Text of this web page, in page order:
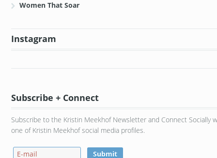
Women That Soar
Instagram
Subscribe + Connect
Subscribe to the Kristin Meekhof Newsletter and Connect Socially
one of Kristin Meekhof social media profiles.